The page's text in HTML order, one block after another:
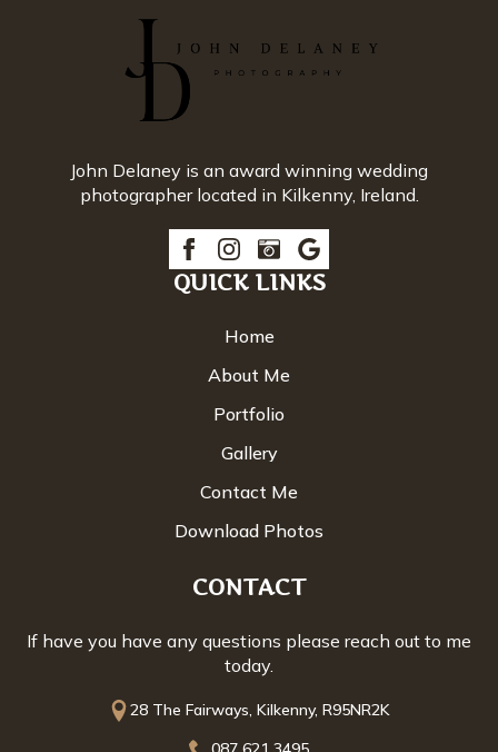
John Delaney is an award winning wedding
photographer located in Kilkenny, Ireland.
QUICK LINKS
Home
About Me
Portfolio
Gallery
Contact Me
Download Photos
CONTACT
If have you have any questions please reach out to me
today.
28 The Fairways, Kilkenny, R95NR2K